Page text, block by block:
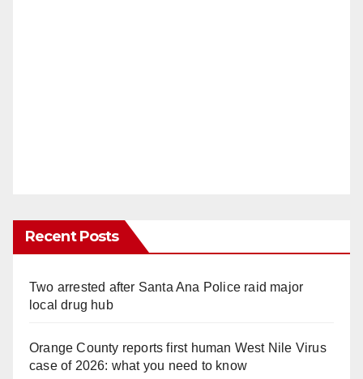
Recent Posts
Two arrested after Santa Ana Police raid major
local drug hub
Orange County reports first human West Nile Virus
case of 2026: what you need to know